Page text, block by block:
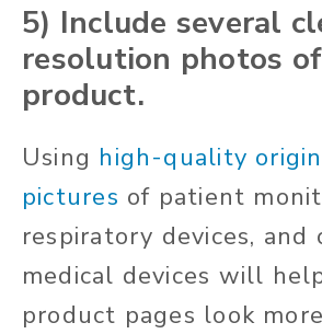
5) Include several
resolution photos
product.
Using high-quality
pictures of patient
respiratory devices, and
medical devices will
product pages look